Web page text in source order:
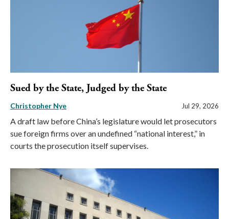
Sued by the State, Judged by the State
Christopher Nye Jul 29, 2026
A draft law before China’s legislature would let prosecutors
sue foreign firms over an undefined “national interest,” in
courts the prosecution itself supervises.